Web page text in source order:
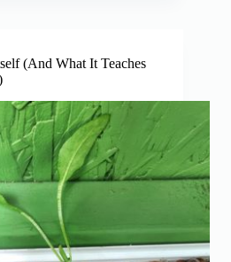
(And What It Teaches